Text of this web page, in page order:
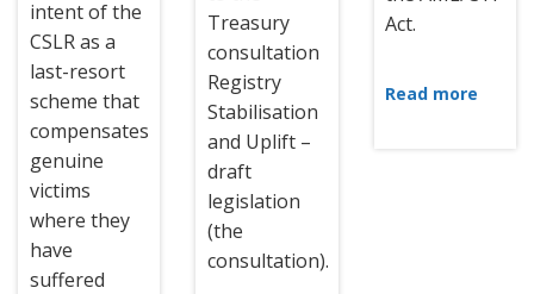
intent of the
CSLR as a
last-resort
scheme that
compensates
genuine
victims
where they
have
suffered
Treasury
consultation
Registry
Stabilisation
and Uplift –
draft
legislation
(the
consultation).
Act.
Read more